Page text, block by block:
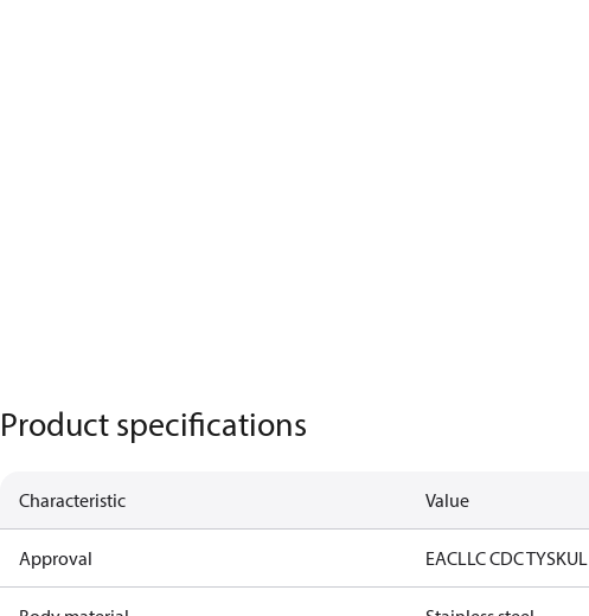
Product specifications
Characteristic Value
Approval EACLLC CDC TYSKUL